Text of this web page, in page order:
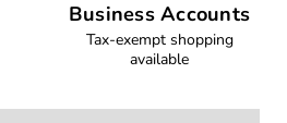
Business Accounts
Tax-exempt shopping
available